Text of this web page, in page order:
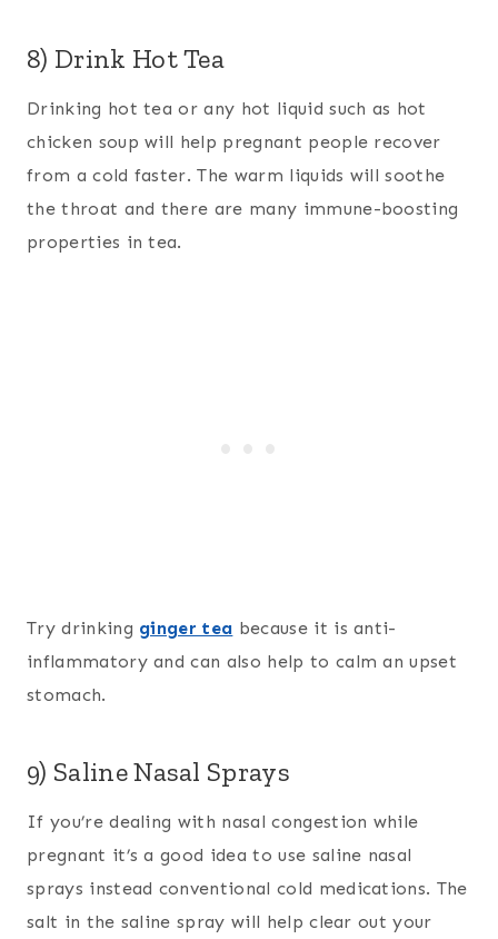
8) Drink Hot Tea
Drinking hot tea or any hot liquid such as hot
chicken soup will help pregnant people recover
from a cold faster. The warm liquids will soothe
the throat and there are many immune-boosting
properties in tea.
Try drinking ginger tea because it is anti-
inflammatory and can also help to calm an upset
stomach.
9) Saline Nasal Sprays
If you’re dealing with nasal congestion while
pregnant it’s a good idea to use saline nasal
sprays instead conventional cold medications. The
salt in the saline spray will help clear out your